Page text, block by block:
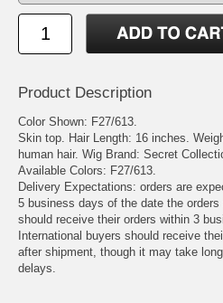
Product Description
Color Shown: F27/613.
Skin top. Hair Length: 16 inches.
human hair. Wig Brand: Secret
Available Colors: F27/613.
Delivery Expectations: orders are
5 business days of the date the
should receive their orders within 3
International buyers should receive
after shipment, though it may take
delays.